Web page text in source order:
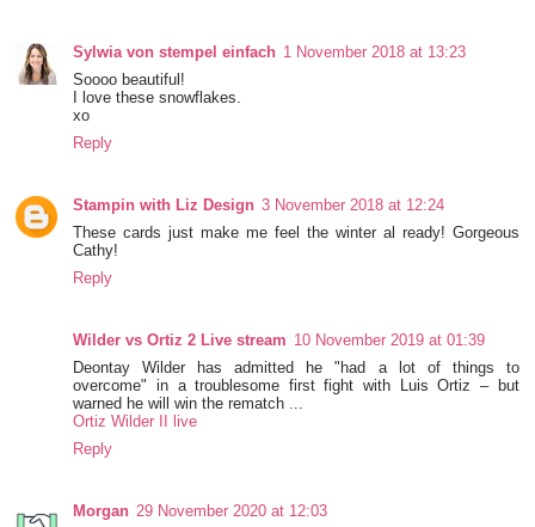
Sylwia von stempel einfach 1 November 2018 at 13:23
Soooo beautiful!
I love these snowflakes.
xo
Reply
Stampin with Liz Design 3 November 2018 at 12:24
These cards just make me feel the winter al ready! Gorgeous
Cathy!
Reply
Wilder vs Ortiz 2 Live stream 10 November 2019 at 01:39
Deontay Wilder has admitted he "had a lot of things to
overcome" in a troublesome first fight with Luis Ortiz – but
warned he will win the rematch ...
Ortiz Wilder II live
Reply
Morgan 29 November 2020 at 12:03